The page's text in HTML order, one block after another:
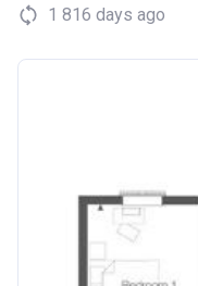
1 816 days ago